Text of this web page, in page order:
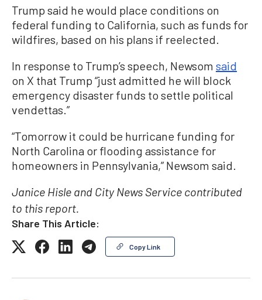
Trump said he would place conditions on
federal funding to California, such as funds for
wildfires, based on his plans if reelected.
In response to Trump’s speech, Newsom said
on X that Trump “just admitted he will block
emergency disaster funds to settle political
vendettas.”
“Tomorrow it could be hurricane funding for
North Carolina or flooding assistance for
homeowners in Pennsylvania,” Newsom said.
Janice Hisle and City News Service contributed
to this report.
Share This Article:
Copy Link